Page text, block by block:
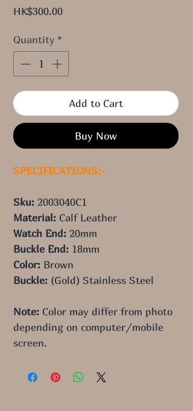
HK$300.00Price
Quantity *
Add to Cart
Buy Now
SPECIFICATIONS:-
Sku: 2003040C1
Material: Calf Leather
Watch End: 20mm
Buckle End: 18mm
Color: Brown
Buckle: (Gold) Stainless Steel
Note: Color may differ from photo
depending on computer/mobile
screen.